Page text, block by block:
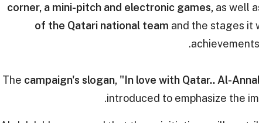
corner, a mini-pitch and electronic games, as well
of the Qatari national team and the stages it
The campaign's slogan, "In love with Qatar.. Al-
introduced to emphasize the